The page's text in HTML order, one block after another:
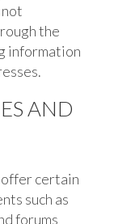
the
information
AND
certain
such as
forums